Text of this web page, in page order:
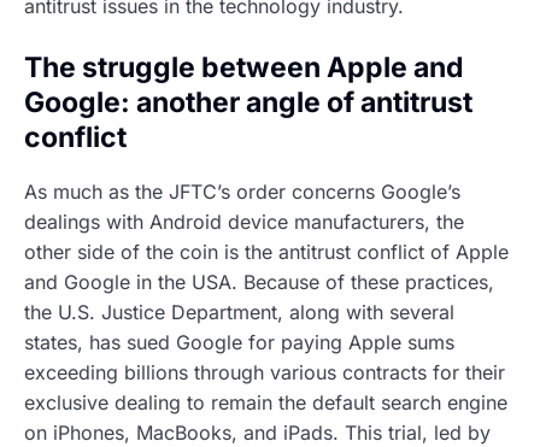
antitrust issues in the technology industry.
The struggle between Apple and
Google: another angle of antitrust
conflict
As much as the JFTC’s order concerns Google’s
dealings with Android device manufacturers, the
other side of the coin is the antitrust conflict of Apple
and Google in the USA. Because of these practices,
the U.S. Justice Department, along with several
states, has sued Google for paying Apple sums
exceeding billions through various contracts for their
exclusive dealing to remain the default search engine
on iPhones, MacBooks, and iPads. This trial, led by